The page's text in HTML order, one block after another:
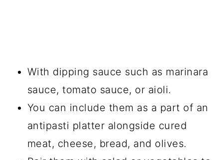
With dipping sauce such as marinara
sauce, tomato sauce, or aioli.
You can include them as a part of an
antipasti platter alongside cured
meat, cheese, bread, and olives.